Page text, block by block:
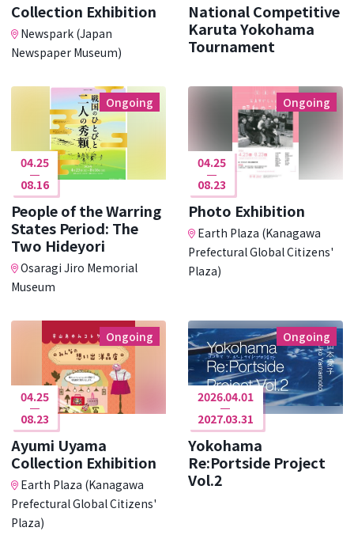
Collection Exhibition
Newspark (Japan
Newspaper Museum)
National Competitive
Karuta Yokohama
Tournament
Ongoing
04.25
08.16
People of the Warring
States Period: The
Two Hideyori
Osaragi Jiro Memorial
Museum
Ongoing
04.25
08.23
Photo Exhibition
Earth Plaza (Kanagawa
Prefectural Global Citizens'
Plaza)
Ongoing
04.25
08.23
Ayumi Uyama
Collection Exhibition
Earth Plaza (Kanagawa
Prefectural Global Citizens'
Plaza)
Ongoing
2026.04.01
2027.03.31
Yokohama
Re:Portside Project
Vol.2